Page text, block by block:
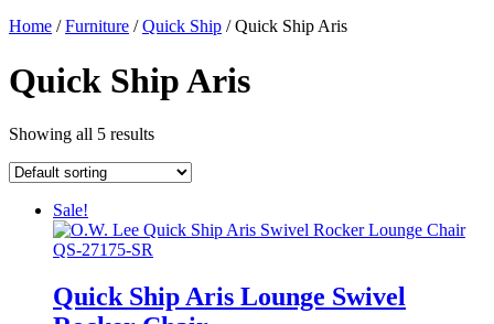
Home /Furniture /Quick Ship / Quick Ship Aris
Quick Ship Aris
Showing all 5 results
Sale!
Quick Ship Aris Lounge Swivel